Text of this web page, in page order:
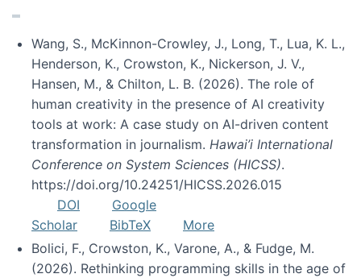
Wang, S., McKinnon-Crowley, J., Long, T., Lua, K. L.,
Henderson, K., Crowston, K., Nickerson, J. V.,
Hansen, M., & Chilton, L. B. (2026). The role of
human creativity in the presence of AI creativity
tools at work: A case study on AI-driven content
transformation in journalism. Hawai’i International
Conference on System Sciences (HICSS).
https://doi.org/10.24251/HICSS.2026.015
DOI
Google
Scholar
BibTeX
More
Bolici, F., Crowston, K., Varone, A., & Fudge, M.
(2026). Rethinking programming skills in the age of